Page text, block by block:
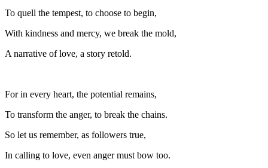
To quell the tempest, to choose to begin,
With kindness and mercy, we break the mold,
A narrative of love, a story retold.
For in every heart, the potential remains,
To transform the anger, to break the chains.
So let us remember, as followers true,
In calling to love, even anger must bow too.